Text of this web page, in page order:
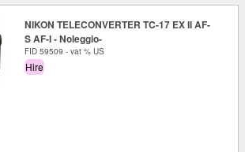
NIKON TELECONVERTER TC-17 EX II AF-
S AF-I - Noleggio-
FID 59509 - vat % US
Hire